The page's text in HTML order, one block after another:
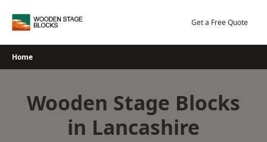
Get a Free Quote
Home
Wooden Stage Blocks
in Lancashire